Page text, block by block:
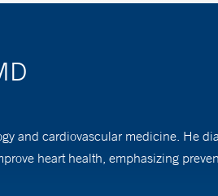
and cardiovascular medicine. He
heart health, emphasizing